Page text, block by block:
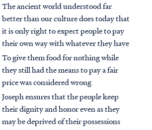
The ancient world understood far
better than our culture does today that
it is only right to expect people to pay
their own way with whatever they have
To give them food for nothing while
they still had the means to pay a fair
price was considered wrong
Joseph ensures that the people keep
their dignity and honor even as they
may be deprived of their possessions